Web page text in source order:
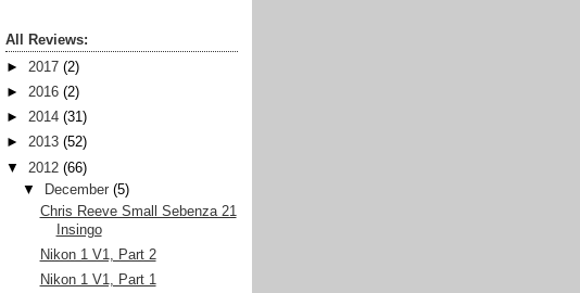
All Reviews:
► 2017 (2)
► 2016 (2)
► 2014 (31)
► 2013 (52)
▼
2012 (66)
▼
December (5)
Chris Reeve Small Sebenza 21
Insingo
Nikon 1 V1, Part 2
Nikon 1 V1, Part 1